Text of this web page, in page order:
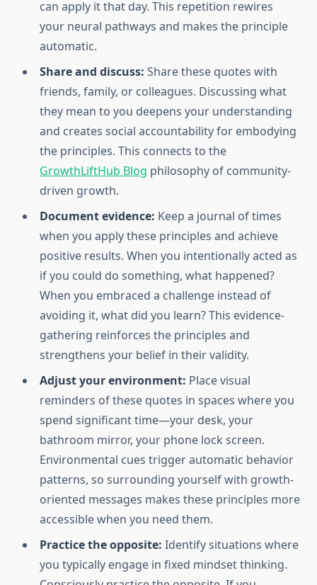
can apply it that day. This repetition rewires
your neural pathways and makes the principle
automatic.
Share and discuss: Share these quotes with
friends, family, or colleagues. Discussing what
they mean to you deepens your understanding
and creates social accountability for embodying
the principles. This connects to the
GrowthLiftHub Blog philosophy of community-
driven growth.
Document evidence: Keep a journal of times
when you apply these principles and achieve
positive results. When you intentionally acted as
if you could do something, what happened?
When you embraced a challenge instead of
avoiding it, what did you learn? This evidence-
gathering reinforces the principles and
strengthens your belief in their validity.
Adjust your environment: Place visual
reminders of these quotes in spaces where you
spend significant time—your desk, your
bathroom mirror, your phone lock screen.
Environmental cues trigger automatic behavior
patterns, so surrounding yourself with growth-
oriented messages makes these principles more
accessible when you need them.
Practice the opposite: Identify situations where
you typically engage in fixed mindset thinking.